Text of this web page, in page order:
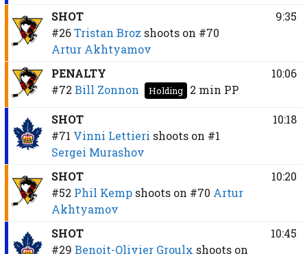
SHOT
#26 Tristan Broz shoots on #70
Artur Akhtyamov
9:35
PENALTY
#72 Bill Zonnon Holding 2 min PP
10:06
SHOT
#71 Vinni Lettieri shoots on #1
Sergei Murashov
10:18
SHOT
#52 Phil Kemp shoots on #70 Artur
Akhtyamov
10:20
SHOT
#29 Benoit-Olivier Groulx shoots on
10:45